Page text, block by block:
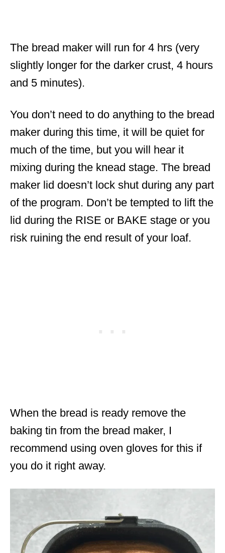
The bread maker will run for 4 hrs (very
slightly longer for the darker crust, 4 hours
and 5 minutes).
You don’t need to do anything to the bread
maker during this time, it will be quiet for
much of the time, but you will hear it
mixing during the knead stage. The bread
maker lid doesn’t lock shut during any part
of the program. Don’t be tempted to lift the
lid during the RISE or BAKE stage or you
risk ruining the end result of your loaf.
When the bread is ready remove the
baking tin from the bread maker, I
recommend using oven gloves for this if
you do it right away.